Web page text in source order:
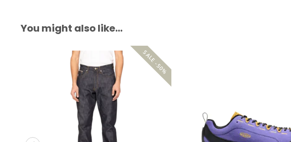
You might also like…
SALE -50%